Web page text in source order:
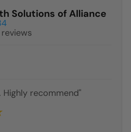
Solutions of Alliance
recommend"